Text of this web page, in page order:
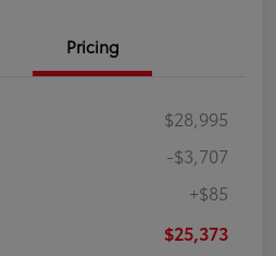
Pricing
$28,995
-$3,707
+$85
$25,373